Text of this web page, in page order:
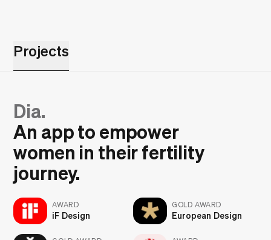
Projects
Dia.
An app to empower
women in their fertility
journey.
AWARD
iF Design
GOLD AWARD
European Design